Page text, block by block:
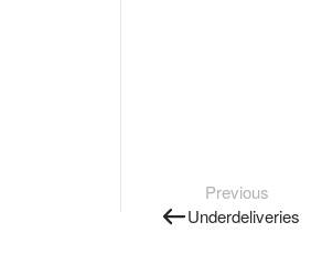
Previous
Underdeliveries